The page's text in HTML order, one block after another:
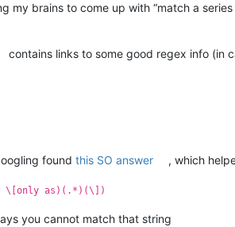
my brains to come up with “match a
contains links to some good regex info (in
found this SO answer , which
\[only as)(.*)(\])
you cannot match that string